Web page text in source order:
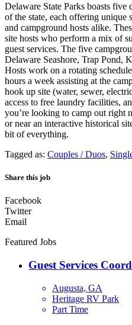
Delaware State Parks boasts five
of the state, each offering unique
and campground hosts alike.
site hosts who perform a mix of
guest services. The five
Delaware Seashore, Trap Pond,
Hosts work on a rotating
hours a week assisting at the
hook up site (water, sewer,
access to free laundry facilities,
you’re looking to camp out right
or near an interactive historical
bit of everything.
Tagged as: Couples / Duos,
Share this job
Facebook
Twitter
Email
Featured Jobs
Guest Services
Augusta, GA
Heritage RV Park
Part Time